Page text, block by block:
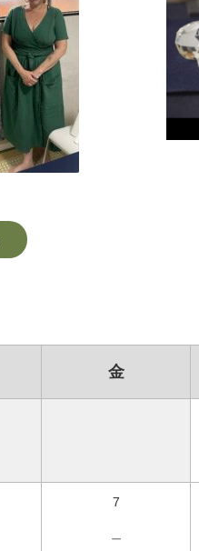
金
7
－